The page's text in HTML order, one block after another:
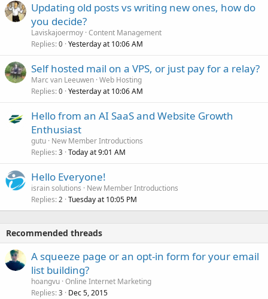
Updating old posts vs writing new ones, how do
you decide?
Laviskajoermoy Content Management
Replies 0 Yesterday at 10:06 AM
Self hosted mail on a VPS, or just pay for a relay?
Marc van Leeuwen Web Hosting
Replies 0 Yesterday at 10:06 AM
Hello from an AI SaaS and Website Growth
Enthusiast
gutu New Member Introductions
Replies 3 Today at 9:01 AM
Hello Everyone!
israin solutions
New Member Introductions
Replies 2 Tuesday at 10:05 PM
Recommended threads
A squeeze page or an opt-in form for your email
list building?
hoangvu Online Internet Marketing
Replies 3 Dec 5, 2015